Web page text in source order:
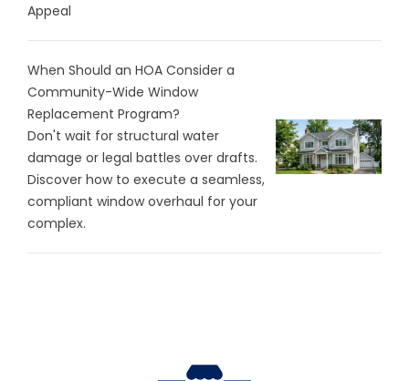
Appeal
When Should an HOA Consider a
Community-Wide Window
Replacement Program?
Don't wait for structural water
damage or legal battles over drafts.
Discover how to execute a seamless,
compliant window overhaul for your
complex.